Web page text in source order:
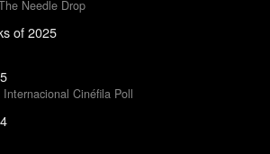
Needle Drop
of 2025
Internacional Cinéfila Poll